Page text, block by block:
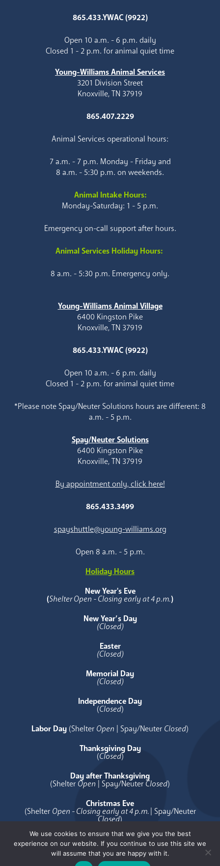
865.433.YWAC (9922)
Open 10 a.m. - 6 p.m. daily
Closed 1 - 2 p.m. for animal quiet time
Young-Williams Animal Services
3201 Division Street
Knoxville, TN 37919
865.407.2229
Animal Services operational hours:
7 a.m. - 7 p.m. Monday - Friday and
8 a.m. - 5:30 p.m. on weekends.
Animal Intake Hours:
Monday-Saturday: 1 - 5 p.m.
Emergency on-call support after hours.
Animal Services Holiday Hours:
8 a.m. - 5:30 p.m. Emergency only.
Young-Williams Animal Village
6400 Kingston Pike
Knoxville, TN 37919
865.433.YWAC (9922)
Open 10 a.m. - 6 p.m. daily
Closed 1 - 2 p.m. for animal quiet time
*Please note Spay/Neuter Solutions hours are different: 8
a.m. - 5 p.m.
Spay/Neuter Solutions
6400 Kingston Pike
Knoxville, TN 37919
By appointment only, click here!
865.433.3499
spayshuttle@young-williams.org
Open 8 a.m. - 5 p.m.
Holiday Hours
New Year's Eve
(Shelter Open - Closing early at 4 p.m.)
New Year’s Day
(Closed)
Easter
(Closed)
Memorial Day
(Closed)
Independence Day
(Closed)
Labor Day (Shelter Open | Spay/Neuter Closed)
Thanksgiving Day
(Closed)
Day after Thanksgiving
(Shelter Open | Spay/Neuter Closed)
Christmas Eve
(Shelter Open - Closing early at 4 p.m.| Spay/Neuter
Closed)
Christmas Day
( Closed)
We use cookies to ensure that we give you the best
experience on our website. If you continue to use this site we
will assume that you are happy with it.